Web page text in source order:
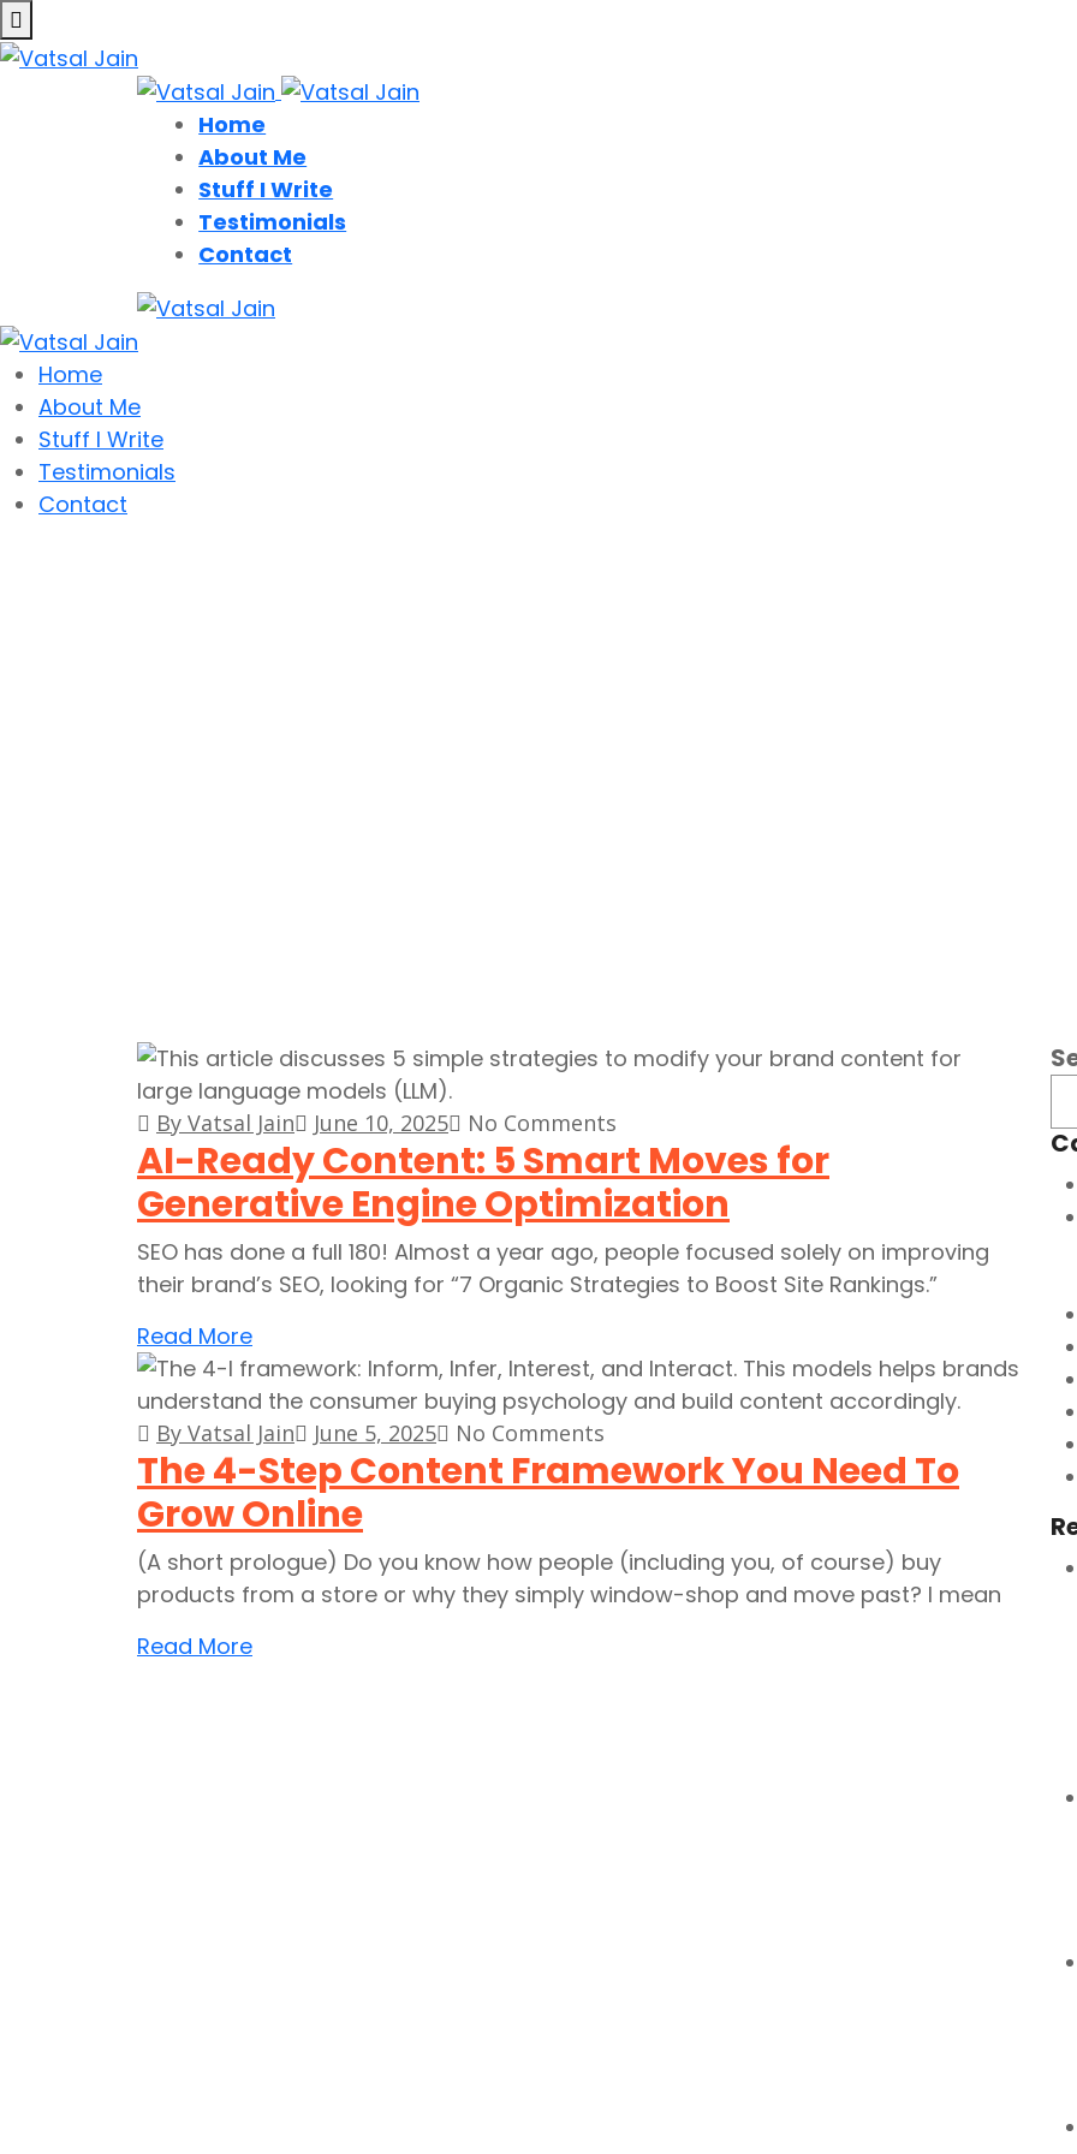
Home
About Me
Stuff I Write
Testimonials
Contact
Home
About Me
Stuff I Write
Testimonials
Contact
By Vatsal Jain June 10, 2025 No Comments
AI-Ready Content: 5 Smart Moves for
Generative Engine Optimization
SEO has done a full 180! Almost a year ago, people focused solely on improving
their brand’s SEO, looking for “7 Organic Strategies to Boost Site Rankings.”
Read More
By Vatsal Jain June 5, 2025 No Comments
The 4-Step Content Framework You Need To
Grow Online
(A short prologue) Do you know how people (including you, of course) buy
products from a store or why they simply window-shop and move past? I mean
Read More